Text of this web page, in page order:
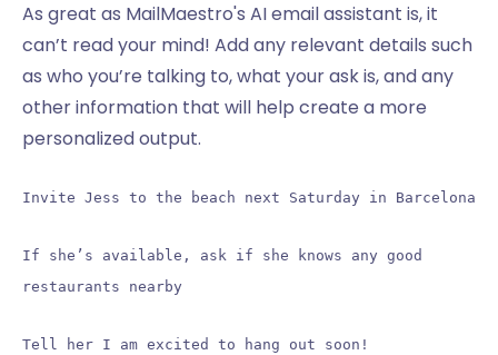
As great as MailMaestro's AI email assistant is, it
can’t read your mind! Add any relevant details such
as who you’re talking to, what your ask is, and any
other information that will help create a more
personalized output.
Invite Jess to the beach next Saturday in Barcelona
If she’s available, ask if she knows any good
restaurants nearby
Tell her I am excited to hang out soon!